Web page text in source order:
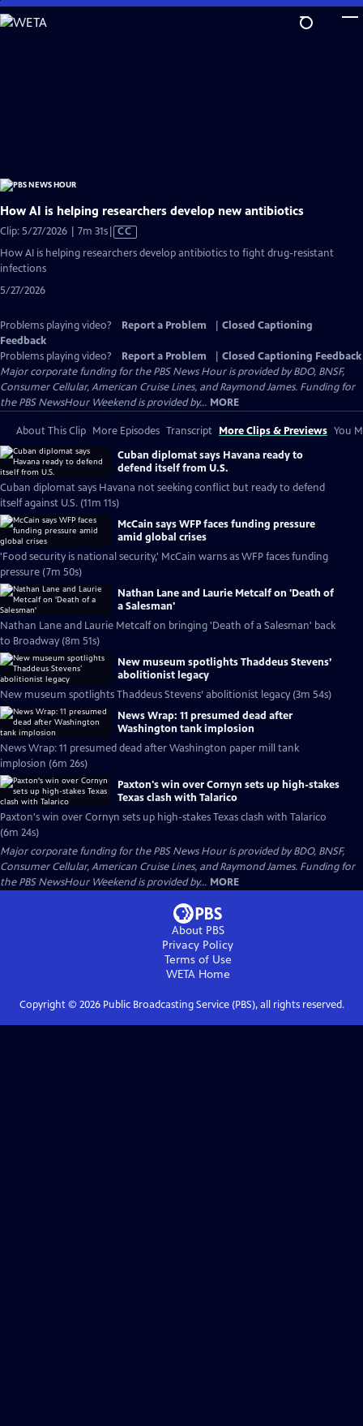
Skip
to
How AI is helping researchers develop new antibiotics
Clip: 5/27/2026 | 7m 31sVideo
has
CC
How AI is helping researchers develop antibiotics to fight drug-resistant
infections
5/27/2026
Problems playing video? Report a Problem
Closed Captioning
Feedback
Problems playing video?
Report a Problem
Closed Captioning Feedback
Major corporate funding for the PBS News Hour is provided by BDO, BNSF,
Consumer Cellular, American Cruise Lines, and Raymond James. Funding for
the PBS NewsHour Weekend is provided by... MORE
About This Clip More Episodes Transcript More Clips & Previews You
Cuban diplomat says Havana ready to
defend itself from U.S.
Cuban diplomat says Havana not seeking conflict but ready to defend
itself against U.S. (11m 11s)
McCain says WFP faces funding pressure
amid global crises
'Food security is national security,' McCain warns as WFP faces funding
pressure (7m 50s)
Nathan Lane and Laurie Metcalf on 'Death of
a Salesman'
Nathan Lane and Laurie Metcalf on bringing 'Death of a Salesman' back
to Broadway (8m 51s)
New museum spotlights Thaddeus Stevens’
abolitionist legacy
New museum spotlights Thaddeus Stevens’ abolitionist legacy (3m 54s)
News Wrap: 11 presumed dead after
Washington tank implosion
News Wrap: 11 presumed dead after Washington paper mill tank
implosion (6m 26s)
Paxton's win over Cornyn sets up high-stakes
Texas clash with Talarico
Paxton's win over Cornyn sets up high-stakes Texas clash with Talarico
(6m 24s)
Major corporate funding for the PBS News Hour is provided by BDO, BNSF,
Consumer Cellular, American Cruise Lines, and Raymond James. Funding for
the PBS NewsHour Weekend is provided by... MORE
About PBS
Privacy Policy
Terms of Use
WETAHome
Copyright © 2026Public Broadcasting Service (PBS), all rights reserved.